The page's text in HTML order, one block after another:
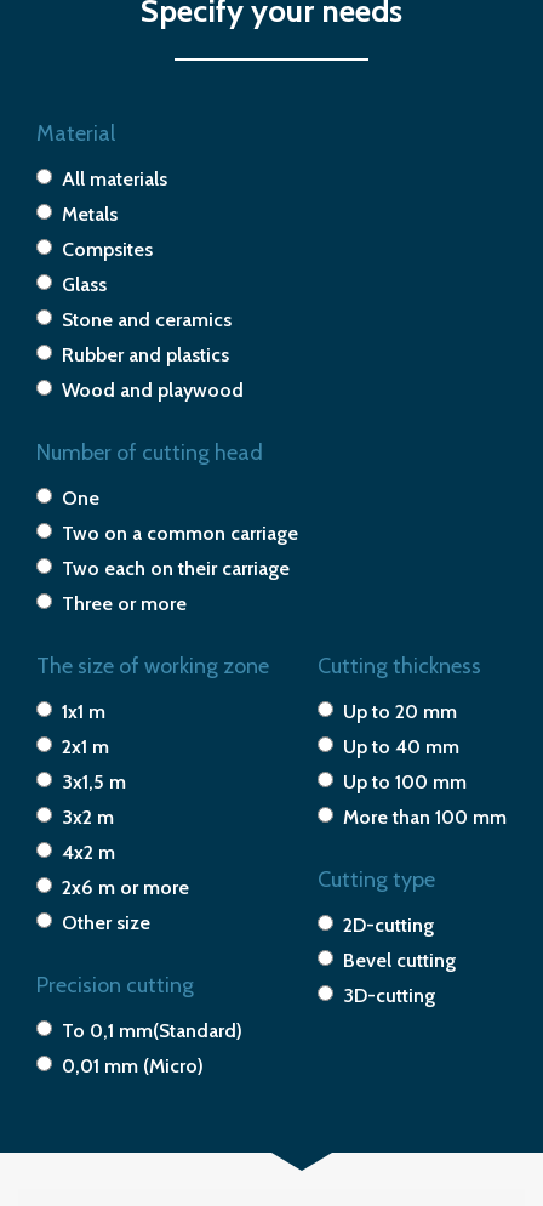
Specify your needs
Material
All materials
Metals
Compsites
Glass
Stone and ceramics
Rubber and plastics
Wood and playwood
Number of cutting head
One
Two on a common carriage
Two each on their carriage
Three or more
The size of working zone
1x1 m
2x1 m
3x1,5 m
3x2 m
4x2 m
2x6 m or more
Other size
Precision cutting
To 0,1 mm(Standard)
0,01 mm (Micro)
Cutting thickness
Up to 20 mm
Up to 40 mm
Up to 100 mm
More than 100 mm
Cutting type
2D-cutting
Bevel cutting
3D-cutting